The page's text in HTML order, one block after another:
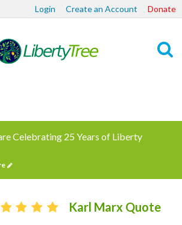
Login Create an Account Donate
Celebrating 25 Years of Liberty
Karl Marx Quote